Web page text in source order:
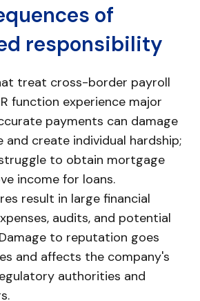
of
responsibility
treat cross-border payroll
function experience major
payments can damage
and create individual hardship;
to obtain mortgage
income for loans.
result in large financial
audits, and potential
to reputation goes
and affects the company's
authorities and